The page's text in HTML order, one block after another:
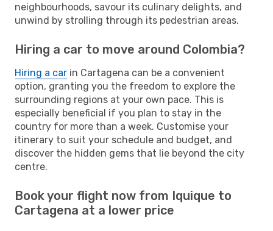
neighbourhoods, savour its culinary delights, and
unwind by strolling through its pedestrian areas.
Hiring a car to move around Colombia?
Hiring a car in Cartagena can be a convenient
option, granting you the freedom to explore the
surrounding regions at your own pace. This is
especially beneficial if you plan to stay in the
country for more than a week. Customise your
itinerary to suit your schedule and budget, and
discover the hidden gems that lie beyond the city
centre.
Book your flight now from Iquique to
Cartagena at a lower price